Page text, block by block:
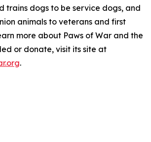
trains dogs to be service dogs, and
animals to veterans and first
more about Paws of War and the
or donate, visit its site at
.